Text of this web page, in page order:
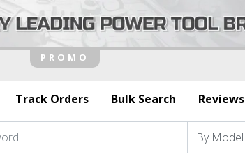
Track Orders Bulk Search Reviews